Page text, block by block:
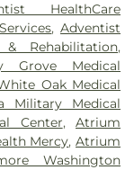
HealthCare
,Adventist
& Rehabilitation,
Grove Medical
Oak Medical
Military Medical
Center,Atrium
Mercy,Atrium
Washington